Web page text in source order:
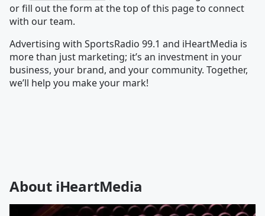
or fill out the form at the top of this page to connect
with our team.
Advertising with SportsRadio 99.1 and iHeartMedia is
more than just marketing; it’s an investment in your
business, your brand, and your community. Together,
we’ll help you make your mark!
About iHeartMedia